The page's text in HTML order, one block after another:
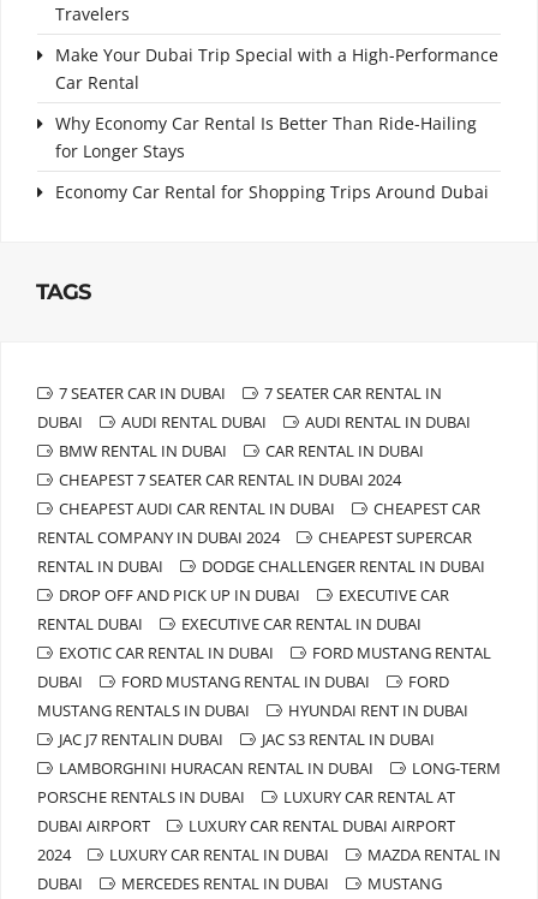
Travelers
Make Your Dubai Trip Special with a High-Performance
Car Rental
Why Economy Car Rental Is Better Than Ride-Hailing
for Longer Stays
Economy Car Rental for Shopping Trips Around Dubai
TAGS
7 SEATER CAR IN DUBAI
7 SEATER CAR RENTAL IN
DUBAI
AUDI RENTAL DUBAI
AUDI RENTAL IN DUBAI
BMW RENTAL IN DUBAI
CAR RENTAL IN DUBAI
CHEAPEST 7 SEATER CAR RENTAL IN DUBAI 2024
CHEAPEST AUDI CAR RENTAL IN DUBAI
CHEAPEST CAR
RENTAL COMPANY IN DUBAI 2024
CHEAPEST SUPERCAR
RENTAL IN DUBAI
DODGE CHALLENGER RENTAL IN DUBAI
DROP OFF AND PICK UP IN DUBAI
EXECUTIVE CAR
RENTAL DUBAI
EXECUTIVE CAR RENTAL IN DUBAI
EXOTIC CAR RENTAL IN DUBAI
FORD MUSTANG RENTAL
DUBAI
FORD MUSTANG RENTAL IN DUBAI
FORD
MUSTANG RENTALS IN DUBAI
HYUNDAI RENT IN DUBAI
JAC J7 RENTALIN DUBAI
JAC S3 RENTAL IN DUBAI
LAMBORGHINI HURACAN RENTAL IN DUBAI
LONG-TERM
PORSCHE RENTALS IN DUBAI
LUXURY CAR RENTAL AT
DUBAI AIRPORT
LUXURY CAR RENTAL DUBAI AIRPORT
2024
LUXURY CAR RENTAL IN DUBAI
MAZDA RENTAL IN
DUBAI
MERCEDES RENTAL IN DUBAI
MUSTANG